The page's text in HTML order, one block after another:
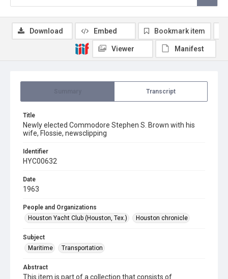
Transcript
Title
Newly elected Commodore Stephen S. Brown with his
wife, Flossie, newsclipping
Identifier
HYC00632
Date
1963
People and Organizations
Houston Yacht Club (Houston, Tex.)
Houston chronicle
Subject
Maritime
Transportation
Abstract
This item is part of a collection that consists of
Download Embed Bookmark item
Viewer Manifest